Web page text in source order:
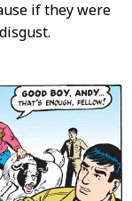
if they were